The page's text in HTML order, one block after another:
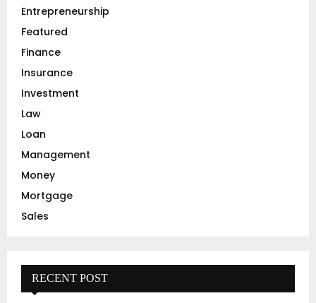
Entrepreneurship
Featured
Finance
Insurance
Investment
Law
Loan
Management
Money
Mortgage
Sales
RECENT POST